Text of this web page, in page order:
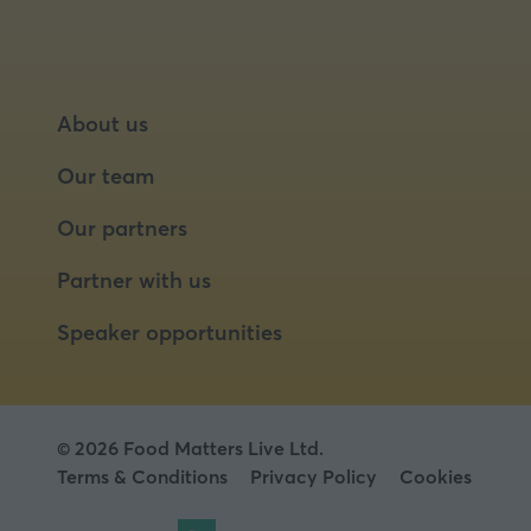
About us
Our team
Our partners
Partner with us
Speaker opportunities
© 2026 Food Matters Live Ltd.
Terms & Conditions
Privacy Policy Cookies